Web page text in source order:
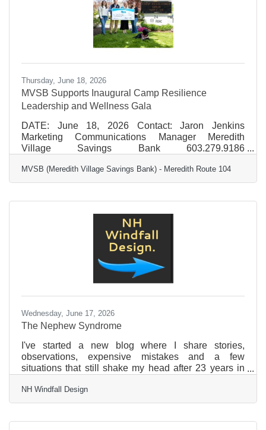
through education, and we are
Thursday, June 18, 2026
MVSB Supports Inaugural Camp Resilience
Leadership and Wellness Gala
DATE: June 18, 2026 Contact: Jaron Jenkins
Marketing Communications Manager Meredith
Village Savings Bank 603.279.9186
MVSB Supports Inaugural Camp Resilience
Leadership and Wellness Gala Camp Resilience will
Wellness Gala on Sept. 18 at the Lake Estate on
Winnisquam in Tilton. The event is open to the public
and will feature inspiring speakers, live music,
demonstrations, and formal presentations
MVSB (Meredith Village Savings Bank) - Meredith Route 104
Wednesday, June 17, 2026
The Nephew Syndrome
I've started a new blog where I share stories,
observations, expensive mistakes and a few
situations that still shake my head after 23 years in
latest. Read Nh Windfall Design's blog
here:https://nhwindfalldesign.com/the-nephew-
NH Windfall Design